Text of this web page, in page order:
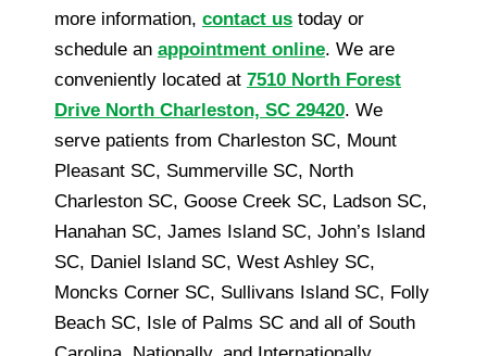
more information, contact us today or
schedule an appointment online. We are
conveniently located at 7510 North Forest
Drive North Charleston, SC 29420. We
serve patients from Charleston SC, Mount
Pleasant SC, Summerville SC, North
Charleston SC, Goose Creek SC, Ladson SC,
Hanahan SC, James Island SC, John’s Island
SC, Daniel Island SC, West Ashley SC,
Moncks Corner SC, Sullivans Island SC, Folly
Beach SC, Isle of Palms SC and all of South